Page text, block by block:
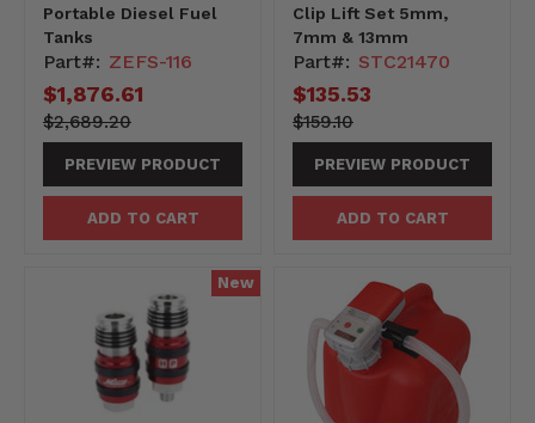
Portable Diesel Fuel
Tanks
Part#: ZEFS-116
Current
price
$1,876.61
268920-
-268920
Original
price
$2,689.20
PREVIEW PRODUCT
ADD TO CART
Clip Lift Set 5mm,
7mm & 13mm
Part#: STC21470
Current
price
$135.53
15910-
-15910
Original
price
$159.10
PREVIEW PRODUCT
ADD TO CART
New